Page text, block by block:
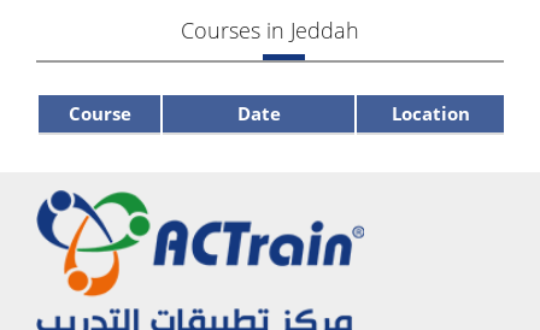
Courses in Jeddah
Course Date Location